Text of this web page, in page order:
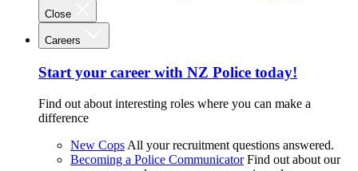
Close
Careers
Start your career with NZ Police today!
Find out about interesting roles where you can make a
difference
New Cops All your recruitment questions answered.
Becoming a Police Communicator Find out about our